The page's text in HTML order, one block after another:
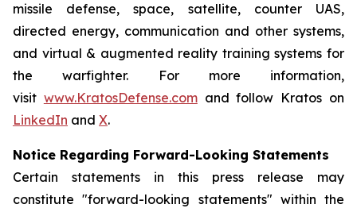
missile defense, space, satellite, counter UAS,
directed energy, communication and other systems,
and virtual & augmented reality training systems for
the warfighter. For more information,
visit www.KratosDefense.comand follow Kratos on
LinkedIn and X.
Notice Regarding Forward-Looking Statements
Certain statements in this press release may
constitute "forward-looking statements" within the